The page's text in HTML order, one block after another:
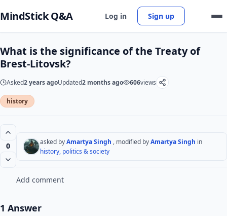
MindStick Q&A Log in Sign up
What is the significance of the Treaty of
Brest-Litovsk?
Asked2 years agoUpdated2 months ago 606views
history
0 asked byAmartya Singh , modified byAmartya Singh in
history, politics & society
Add comment
1 Answer